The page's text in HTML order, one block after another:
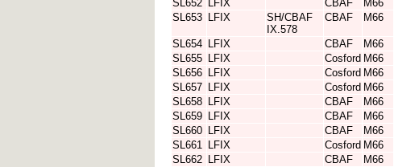
SL652 LFIX CBAF M66
SL653 LFIX
SH/CBAF
IX.578
CBAF M66
SL654 LFIX CBAF M66
SL655 LFIX Cosford M66
SL656 LFIX Cosford M66
SL657 LFIX Cosford M66
SL658 LFIX CBAF M66
SL659 LFIX CBAF M66
SL660 LFIX CBAF M66
SL661 LFIX Cosford M66
SL662 LFIX CBAF M66